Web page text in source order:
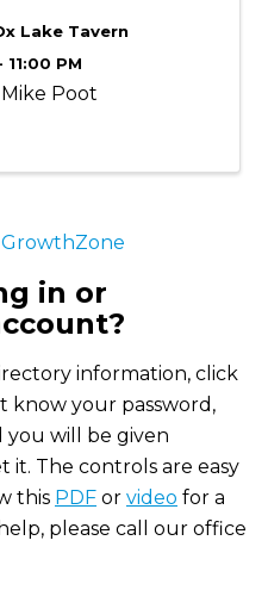
Lake Tavern
PM
Poot
GrowthZone
in or
information, click
know your password,
you will be given
it. The controls are easy
this PDF or video for a
please call our office